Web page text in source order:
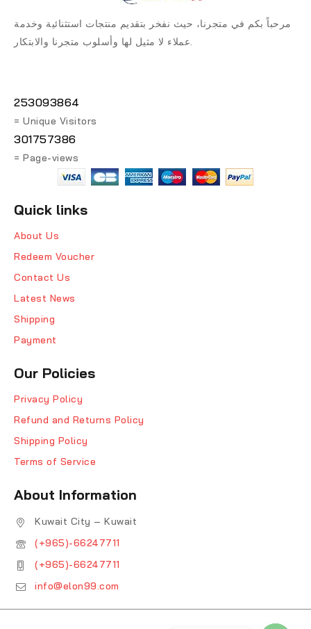
مرحباً بكم في متجرنا، حيث نفخر بتقديم منتجات استثنائية وخدمة
عملاء لا مثيل لها وأسلوب متجرنا والابتكار.
253093864
= Unique Visitors
301757386
= Page-views
Quick links
About Us
Redeem Voucher
Contact Us
Latest News
Shipping
Payment
Our Policies
Privacy Policy
Refund and Returns Policy
Shipping Policy
Terms of Service
About Information
Kuwait City – Kuwait
(+965)-66247711
(+965)-66247711
info@elon99.com